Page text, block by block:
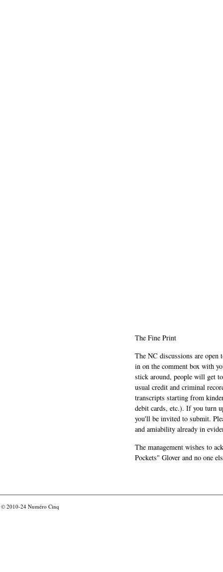
The Fine Print
The NC discussions are
in on the comment box with
stick around, people will get
usual credit and criminal
transcripts starting from
debit cards, etc.). If you turn
you'll be invited to submit.
and amiability already in
The management wishes to
Pockets" Glover and no one
© 2010-24 Numéro Cinq